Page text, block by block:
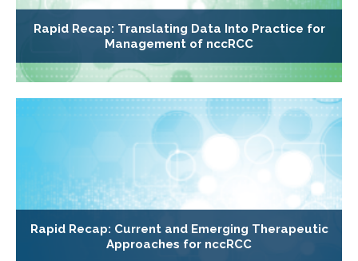
Rapid Recap: Translating Data Into Practice for
Management of nccRCC
Rapid Recap: Current and Emerging Therapeutic
Approaches for nccRCC